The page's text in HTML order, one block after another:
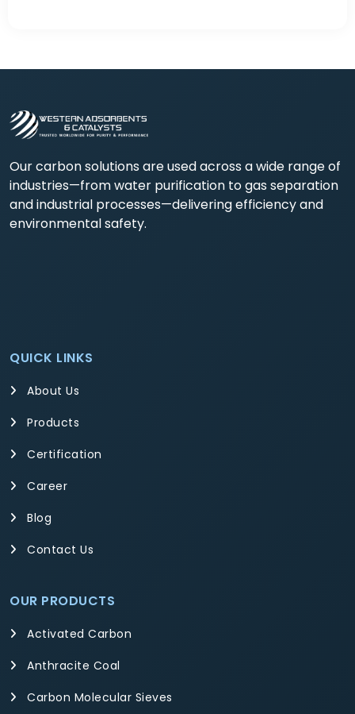
Our carbon solutions are used across a wide range of
industries—from water purification to gas separation
and industrial processes—delivering efficiency and
environmental safety.
QUICK LINKS
About Us
Products
Certification
Career
Blog
Contact Us
OUR PRODUCTS
Activated Carbon
Anthracite Coal
Carbon Molecular Sieves